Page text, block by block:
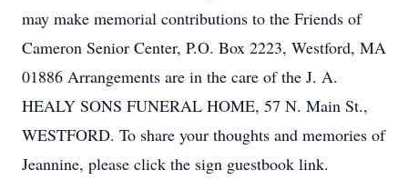
may make memorial contributions to the Friends of
Cameron Senior Center, P.O. Box 2223, Westford, MA
01886 Arrangements are in the care of the J. A.
HEALY SONS FUNERAL HOME, 57 N. Main St.,
WESTFORD. To share your thoughts and memories of
Jeannine, please click the sign guestbook link.